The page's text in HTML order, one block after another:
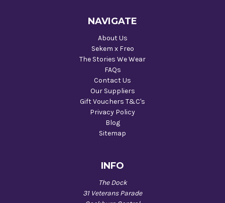
NAVIGATE
About Us
Sekem x Freo
The Stories We Wear
FAQs
Contact Us
Our Suppliers
Gift Vouchers T&C's
Privacy Policy
Blog
Sitemap
INFO
The Dock
31 Veterans Parade